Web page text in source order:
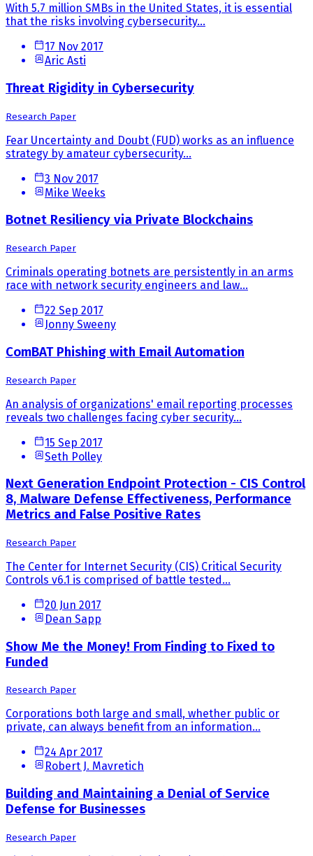
With 5.7 million SMBs in the United States, it is essential
that the risks involving cybersecurity...
17 Nov 2017
Aric Asti
Threat Rigidity in Cybersecurity
Research Paper
Fear Uncertainty and Doubt (FUD) works as an influence
strategy by amateur cybersecurity...
3 Nov 2017
Mike Weeks
Botnet Resiliency via Private Blockchains
Research Paper
Criminals operating botnets are persistently in an arms
race with network security engineers and law...
22 Sep 2017
Jonny Sweeny
ComBAT Phishing with Email Automation
Research Paper
An analysis of organizations' email reporting processes
reveals two challenges facing cyber security...
15 Sep 2017
Seth Polley
Next Generation Endpoint Protection - CIS Control
8, Malware Defense Effectiveness, Performance
Metrics and False Positive Rates
Research Paper
The Center for Internet Security (CIS) Critical Security
Controls v6.1 is comprised of battle tested...
20 Jun 2017
Dean Sapp
Show Me the Money! From Finding to Fixed to
Funded
Research Paper
Corporations both large and small, whether public or
private, can always benefit from an information...
24 Apr 2017
Robert J. Mavretich
Building and Maintaining a Denial of Service
Defense for Businesses
Research Paper